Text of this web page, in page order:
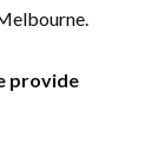
provide